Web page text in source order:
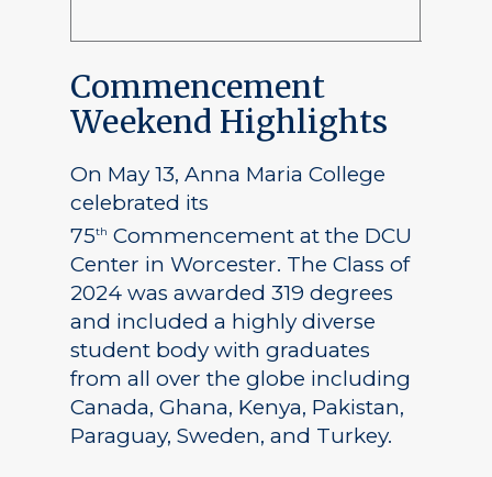
Commencement
Weekend Highlights
On May 13, Anna Maria College
celebrated its
75th Commencement at the DCU
Center in Worcester. The Class of
2024 was awarded 319 degrees
and included a highly diverse
student body with graduates
from all over the globe including
Canada, Ghana, Kenya, Pakistan,
Paraguay, Sweden, and Turkey.